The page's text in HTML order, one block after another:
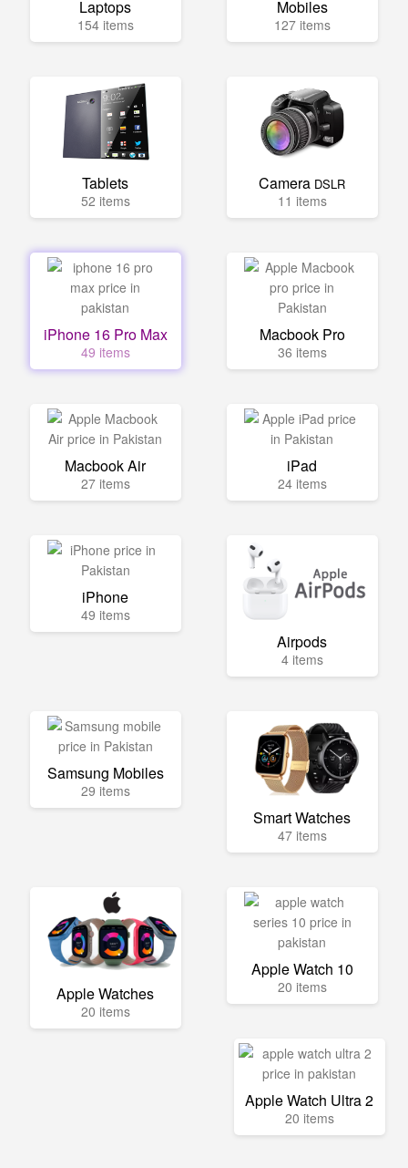
Laptops
154 items
Mobiles
127 items
Tablets
52 items
Camera DSLR
11 items
iPhone 16 Pro Max
49 items
Macbook Pro
36 items
Macbook Air
27 items
iPad
24 items
iPhone
49 items
Airpods
4 items
Samsung Mobiles
29 items
Smart Watches
47 items
Apple Watches
20 items
Apple Watch 10
20 items
Apple Watch Ultra 2
20 items